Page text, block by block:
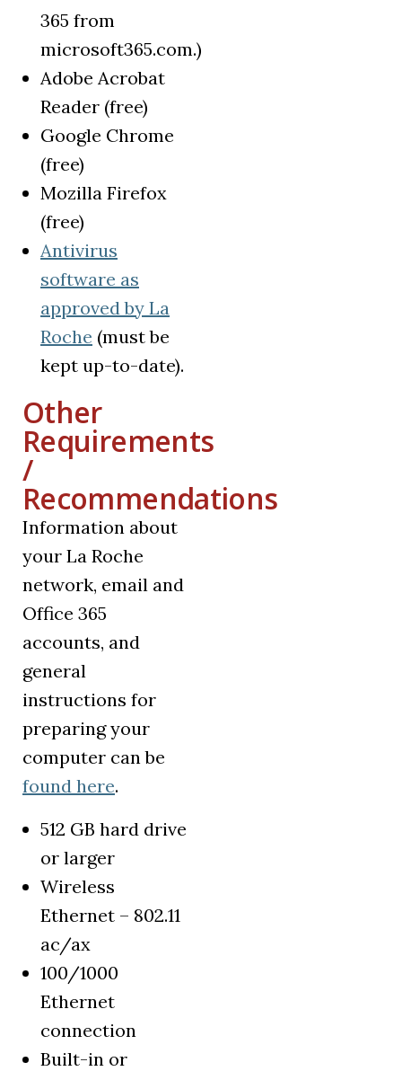
365 from
microsoft365.com.)
Adobe Acrobat
Reader (free)
Google Chrome
(free)
Mozilla Firefox
(free)
Antivirus
software as
approved by La
Roche (must be
kept up-to-date).
Other
Requirements
/
Recommendations
Information about
your La Roche
network, email and
Office 365
accounts, and
general
instructions for
preparing your
computer can be
found here.
512 GB hard drive
or larger
Wireless
Ethernet – 802.11
ac/ax
100/1000
Ethernet
connection
Built-in or